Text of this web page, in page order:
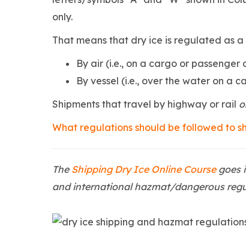
only.
That means that dry ice is regulated as
By air (i.e., on a cargo or passenger
By vessel (i.e., over the water on a
Shipments that travel by highway or rail
What regulations should be followed to
The Shipping Dry Ice Online Coursegoes
and international hazmat/dangerous